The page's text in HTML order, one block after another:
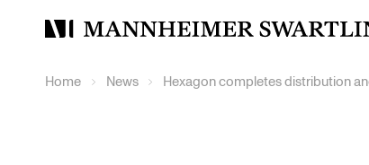
Mannheimer
Home News